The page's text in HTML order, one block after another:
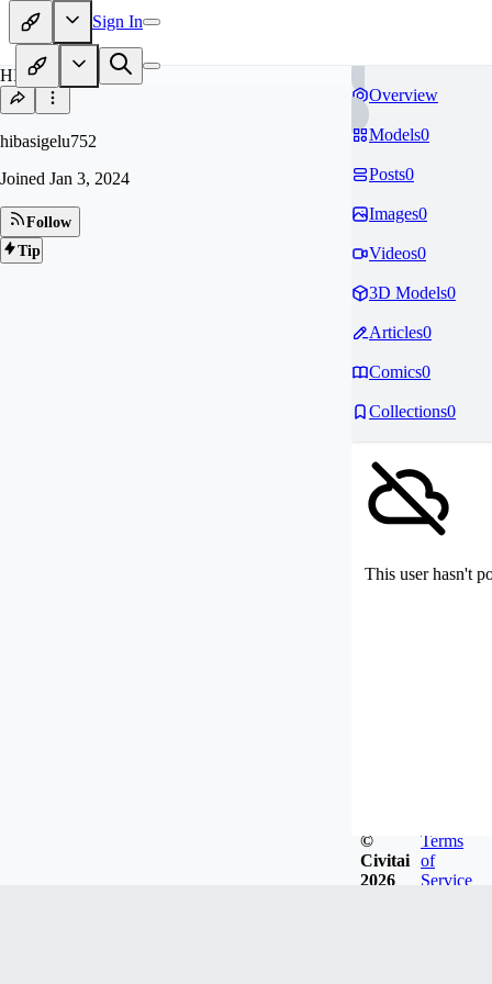
Sign In
HI
hibasigelu752
Joined Jan 3, 2024
Follow
Tip
Overview
Models0
Posts0
Images0
Videos0
3D Models0
Articles0
Comics0
Collections0
This user hasn't
©
Civitai
2026
Terms
of
Service